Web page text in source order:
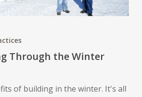
Through the Winter
of building in the winter. It's all